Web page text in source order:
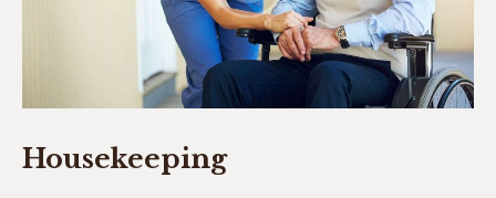
Housekeeping